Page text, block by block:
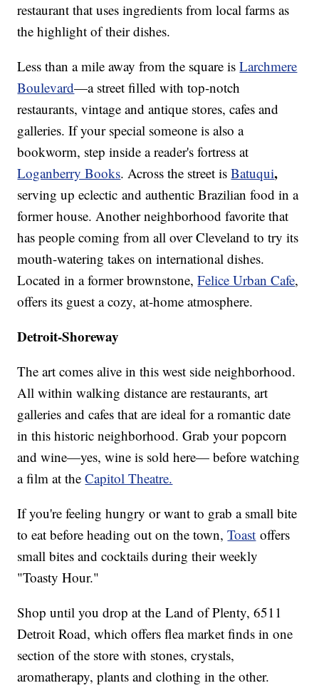
restaurant that uses ingredients from local farms as
the highlight of their dishes.
Less than a mile away from the square isLarchmere
Boulevard—a street filled with top-notch
restaurants, vintage and antique stores, cafes and
galleries. If your special someone is also a
bookworm, step inside a reader's fortress at
Loganberry Books. Across the street isBatuqui,
serving up eclectic and authentic Brazilian food in a
former house. Another neighborhood favorite that
has people coming from all over Cleveland to try its
mouth-watering takes on international dishes.
Located in a former brownstone,Felice Urban Cafe,
offers its guest a cozy, at-home atmosphere.
Detroit-Shoreway
The art comes alive in this west side neighborhood.
All within walking distance are restaurants, art
galleries and cafes that are ideal for a romantic date
in this historic neighborhood. Grab your popcorn
and wine—yes, wine is sold here— before watching
a film at theCapitol Theatre.
If you're feeling hungry or want to grab a small bite
to eat before heading out on the town,Toast offers
small bites and cocktails during their weekly
"Toasty Hour."
Shop until you drop at the Land of Plenty, 6511
Detroit Road, which offers flea market finds in one
section of the store with stones, crystals,
aromatherapy, plants and clothing in the other.